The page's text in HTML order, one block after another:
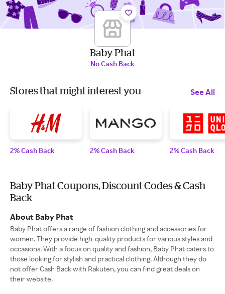
Baby Phat
No Cash Back
Stores that might interest you See All
2% Cash Back 2% Cash Back 2% Cash Back
Baby Phat Coupons, Discount Codes & Cash
Back
About Baby Phat
Baby Phat offers a range of fashion clothing and accessories for
women. They provide high-quality products for various styles and
occasions. With a focus on quality and fashion, Baby Phat caters to
those looking for stylish and practical clothing. Although they do
not offer Cash Back with Rakuten, you can find great deals on
their website.